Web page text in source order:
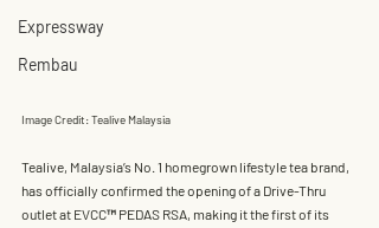
Expressway
Rembau
Image Credit: Tealive Malaysia
Tealive, Malaysia’s No. 1 homegrown lifestyle tea brand,
has officially confirmed the opening of a Drive-Thru
outlet at EVCC™ PEDAS RSA, making it the first of its